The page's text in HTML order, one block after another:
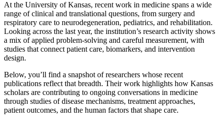
At the University of Kansas, recent work in medicine spans a wide
range of clinical and translational questions, from surgery and
respiratory care to neurodegeneration, pediatrics, and rehabilitation.
Looking across the last year, the institution’s research activity shows
a mix of applied problem-solving and careful measurement, with
studies that connect patient care, biomarkers, and intervention
design.
Below, you’ll find a snapshot of researchers whose recent
publications reflect that breadth. Their work highlights how Kansas
scholars are contributing to ongoing conversations in medicine
through studies of disease mechanisms, treatment approaches,
patient outcomes, and the human factors that shape care.